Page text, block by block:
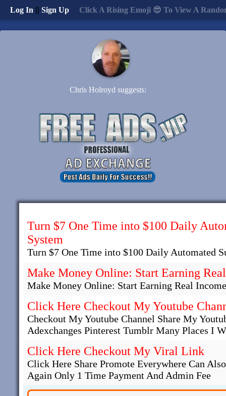
Log In Sign Up Click A Rising Emoji 😎 To View A
Chris Holroyd suggests:
Turn $7 One Time into $100 Daily
System
Turn $7 One Time into $100 Daily Automated
Make Money Online: Start Earning
Make Money Online: Start Earning Real
Click Here Checkout My Youtube
Checkout My Youtube Channel Share My
Adexchanges Pinterest Tumblr Many Places I
Click Here Checkout My Viral Link
Click Here Share Promote Everywhere Can
Again Only 1 Time Payment And Admin Fee